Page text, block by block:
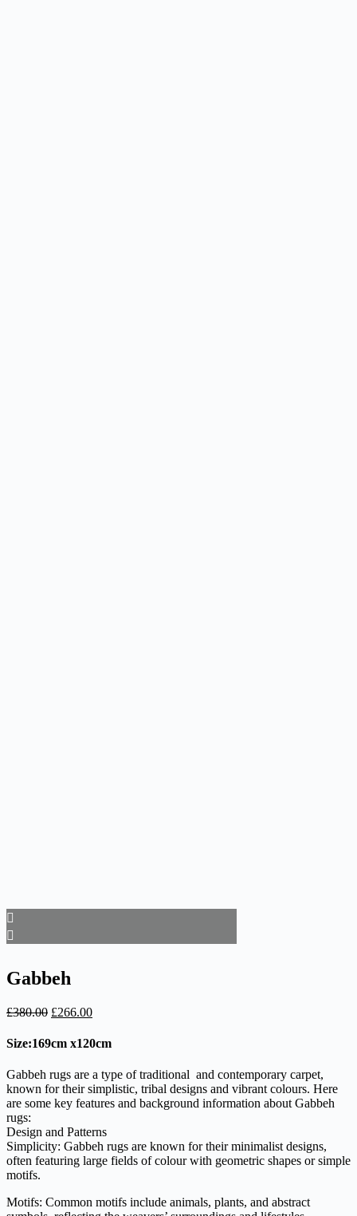
Gabbeh
£380.00 Original
was:
£266.00Current
is:
Size:169cm x120cm
Gabbeh rugs are a type of traditional and contemporary carpet,
known for their simplistic, tribal designs and vibrant colours. Here
are some key features and background information about Gabbeh
rugs:
Design and Patterns
Simplicity: Gabbeh rugs are known for their minimalist designs,
often featuring large fields of colour with geometric shapes or simple
motifs.
Motifs: Common motifs include animals, plants, and abstract